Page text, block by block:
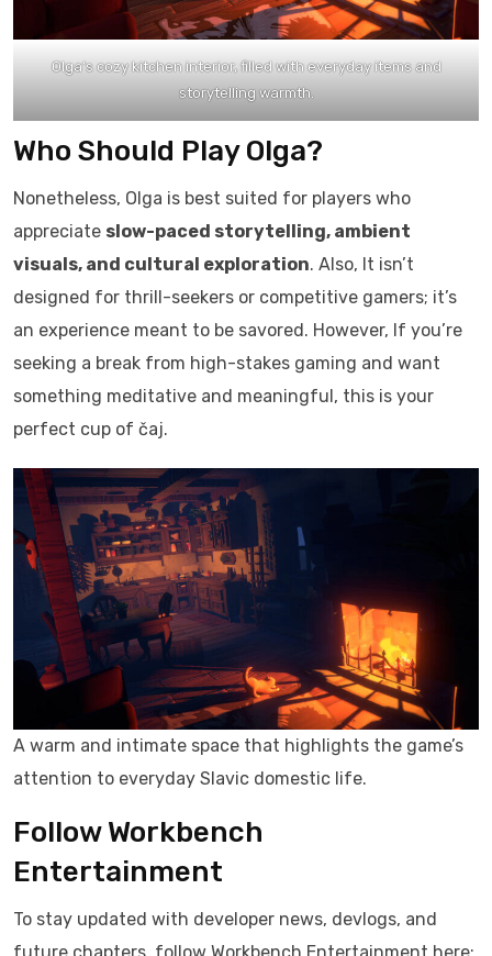
Olga’s cozy kitchen interior, filled with everyday items and
storytelling warmth.
Who Should Play Olga?
Nonetheless, Olga is best suited for players who
appreciate slow-paced storytelling, ambient
visuals, and cultural exploration. Also, It isn’t
designed for thrill-seekers or competitive gamers; it’s
an experience meant to be savored. However, If you’re
seeking a break from high-stakes gaming and want
something meditative and meaningful, this is your
perfect cup of čaj.
A warm and intimate space that highlights the game’s
attention to everyday Slavic domestic life.
Follow Workbench
Entertainment
To stay updated with developer news, devlogs, and